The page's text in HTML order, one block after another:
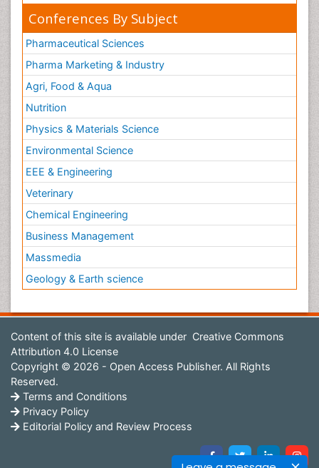
Conferences By Subject
Pharmaceutical Sciences
Pharma Marketing & Industry
Agri, Food & Aqua
Nutrition
Physics & Materials Science
Environmental Science
EEE & Engineering
Veterinary
Chemical Engineering
Business Management
Massmedia
Geology & Earth science
Content of this site is available under Creative Commons
Attribution 4.0 License
Copyright © 2026 - Open Access Publisher. All Rights
Reserved.
Terms and Conditions
Privacy Policy
Editorial Policy and Review Process